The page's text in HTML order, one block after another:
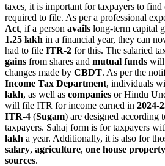
taxes, it is important for taxpayers to
required to file. As per a professional
Act, if a person avails long-term capital
1.25 lakh in a financial year, they can
had to file ITR-2 for this. The salaried
gains from shares and mutual funds will
changes made by CBDT. As per the
Income Tax Department, individuals
lakh, as well as companies or Hindu
will file ITR for income earned in 2024-
ITR-4 (Sugam) are designed according
taxpayers. Sahaj form is for taxpayers
lakh a year. Additionally, it is also for
salary, agriculture, one house property
sources.